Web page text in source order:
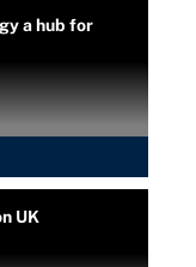
a hub for
UK